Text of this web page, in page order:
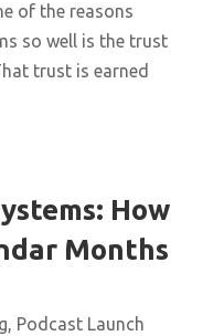
of the reasons
so well is the trust
trust is earned
How
Months
, Podcast Launch